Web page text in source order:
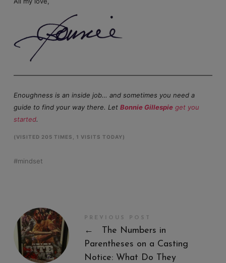
Enoughness is an inside job… and sometimes you need a
guide to find your way there. Let Bonnie Gillespie get you
started.
(VISITED 205 TIMES, 1 VISITS TODAY)
mindset
PREVIOUS POST
←
The Numbers in
Parentheses on a Casting
Notice: What Do They